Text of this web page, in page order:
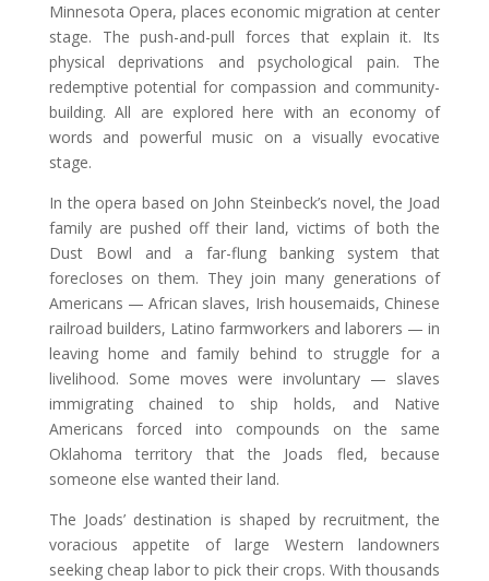
Minnesota Opera, places economic migration at center
stage. The push-and-pull forces that explain it. Its
physical deprivations and psychological pain. The
redemptive potential for compassion and community-
building. All are explored here with an economy of
words and powerful music on a visually evocative
stage.
In the opera based on John Steinbeck’s novel, the Joad
family are pushed off their land, victims of both the
Dust Bowl and a far-flung banking system that
forecloses on them. They join many generations of
Americans — African slaves, Irish housemaids, Chinese
railroad builders, Latino farmworkers and laborers — in
leaving home and family behind to struggle for a
livelihood. Some moves were involuntary — slaves
immigrating chained to ship holds, and Native
Americans forced into compounds on the same
Oklahoma territory that the Joads fled, because
someone else wanted their land.
The Joads’ destination is shaped by recruitment, the
voracious appetite of large Western landowners
seeking cheap labor to pick their crops. With thousands